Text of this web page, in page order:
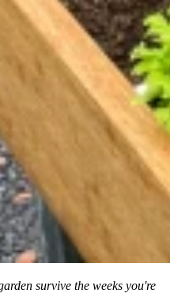
survive the weeks you're